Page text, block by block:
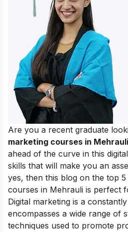
Are you a recent graduate
marketing courses in Mehrauli
ahead of the curve in this
skills that will make you an
yes, then this blog on the top 5
courses in Mehrauli is perfect
Digital marketing is a
encompasses a wide range of
techniques used to promote